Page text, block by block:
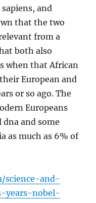
and
that the two
from a
both also
when that African
European and
or so ago. The
Europeans
and some
as much as 6% of
science-and-
years-nobel-